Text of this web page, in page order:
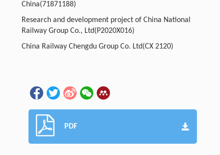
China(71871188)
Research and development project of China National
Railway Group Co., Ltd(P2020X016)
China Railway Chengdu Group Co. Ltd(CX 2120)
PDF